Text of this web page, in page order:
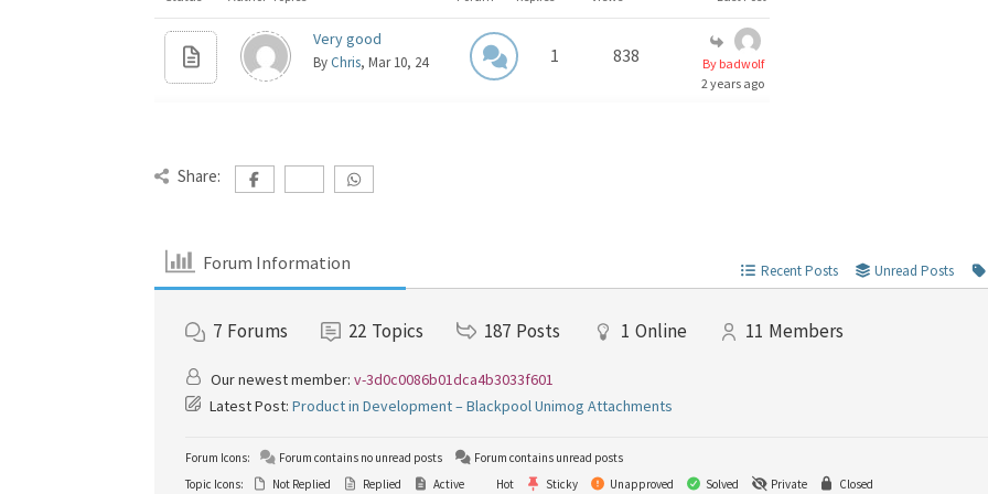
Very good
By Chris, Mar 10, 24 1 838
By badwolf
2 years ago
Share:
Forum Information Recent Posts Unread Posts
7 Forums 22 Topics 187 Posts 1 Online 11 Members
Our newest member:v-3d0c0086b01dca4b3033f601
Latest Post:Product in Development – Blackpool Unimog Attachments
Forum Icons: Forum contains no unread posts
Forum contains unread posts
Topic Icons:
Not Replied Replied Active Hot Sticky Unapproved Solved Private Closed